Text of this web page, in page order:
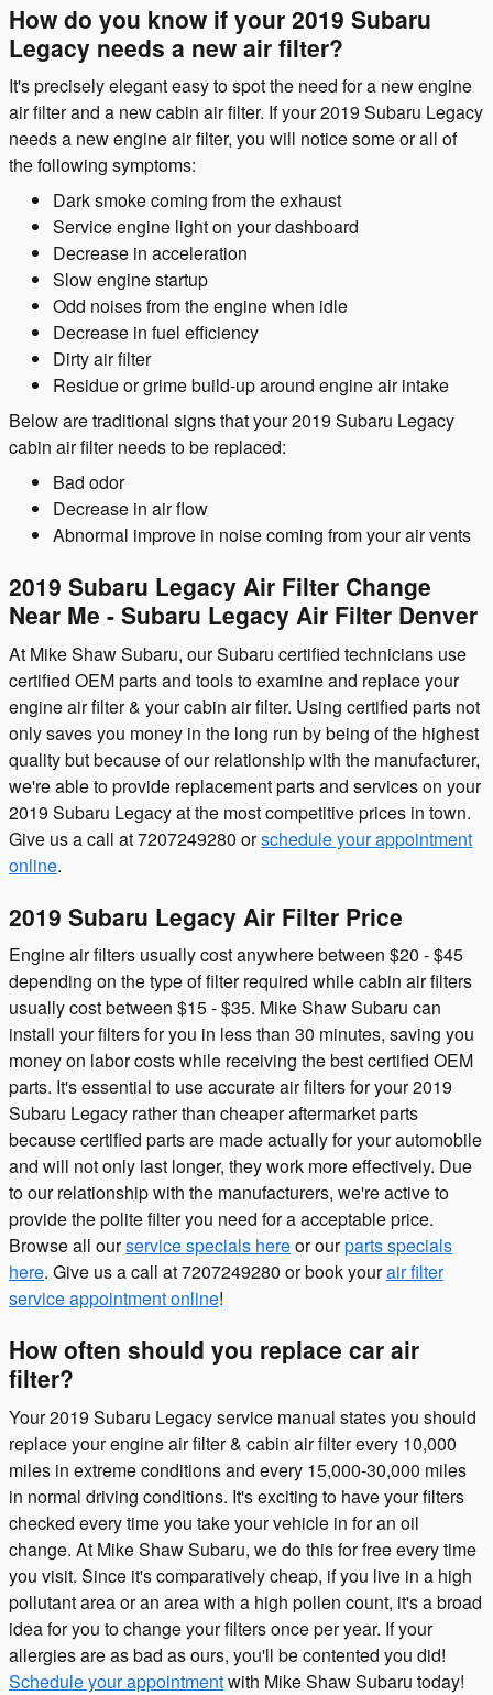
How do you know if your 2019 Subaru
Legacy needs a new air filter?
It's precisely elegant easy to spot the need for a new engine
air filter and a new cabin air filter. If your 2019 Subaru Legacy
needs a new engine air filter, you will notice some or all of
the following symptoms:
Dark smoke coming from the exhaust
Service engine light on your dashboard
Decrease in acceleration
Slow engine startup
Odd noises from the engine when idle
Decrease in fuel efficiency
Dirty air filter
Residue or grime build-up around engine air intake
Below are traditional signs that your 2019 Subaru Legacy
cabin air filter needs to be replaced:
Bad odor
Decrease in air flow
Abnormal improve in noise coming from your air vents
2019 Subaru Legacy Air Filter Change
Near Me - Subaru Legacy Air Filter Denver
At Mike Shaw Subaru, our Subaru certified technicians use
certified OEM parts and tools to examine and replace your
engine air filter & your cabin air filter. Using certified parts not
only saves you money in the long run by being of the highest
quality but because of our relationship with the manufacturer,
we're able to provide replacement parts and services on your
2019 Subaru Legacy at the most competitive prices in town.
Give us a call at 7207249280 orschedule your appointment
online.
2019 Subaru Legacy Air Filter Price
Engine air filters usually cost anywhere between $20 - $45
depending on the type of filter required while cabin air filters
usually cost between $15 - $35. Mike Shaw Subaru can
install your filters for you in less than 30 minutes, saving you
money on labor costs while receiving the best certified OEM
parts. It's essential to use accurate air filters for your 2019
Subaru Legacy rather than cheaper aftermarket parts
because certified parts are made actually for your automobile
and will not only last longer, they work more effectively. Due
to our relationship with the manufacturers, we're active to
provide the polite filter you need for a acceptable price.
Browse all ourservice specials hereor ourparts specials
here. Give us a call at 7207249280 or book yourair filter
service appointment online!
How often should you replace car air
filter?
Your 2019 Subaru Legacy service manual states you should
replace your engine air filter & cabin air filter every 10,000
miles in extreme conditions and every 15,000-30,000 miles
in normal driving conditions. It's exciting to have your filters
checked every time you take your vehicle in for an oil
change. At Mike Shaw Subaru, we do this for free every time
you visit. Since it's comparatively cheap, if you live in a high
pollutant area or an area with a high pollen count, it's a broad
idea for you to change your filters once per year. If your
allergies are as bad as ours, you'll be contented you did!
Schedule your appointmentwith Mike Shaw Subaru today!